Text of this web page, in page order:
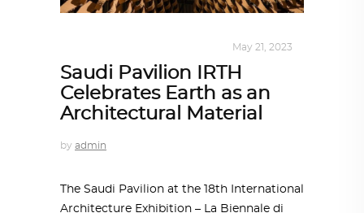
May 21, 2023
Saudi Pavilion IRTH
Celebrates Earth as an
Architectural Material
by admin
The Saudi Pavilion at the 18th International
Architecture Exhibition – La Biennale di